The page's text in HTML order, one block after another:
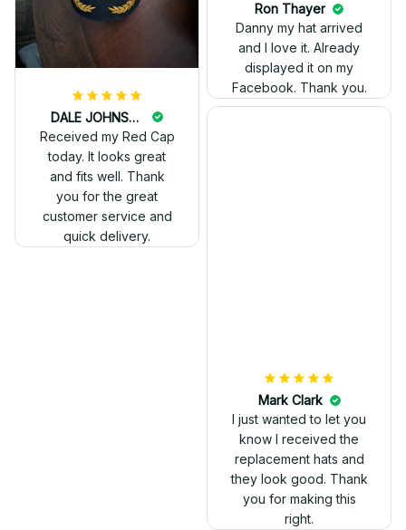
Ron Thayer
Danny my hat arrived
and I love it. Already
displayed it on my
Facebook. Thank you.
DALE JOHNSON
Received my Red Cap
today. It looks great
and fits well. Thank
you for the great
customer service and
quick delivery.
Mark Clark
I just wanted to let you
know I received the
replacement hats and
they look good. Thank
you for making this
right.